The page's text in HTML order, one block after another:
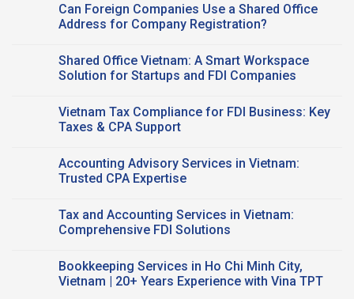
Can Foreign Companies Use a Shared Office
Address for Company Registration?
on
Can
Foreign
Shared Office
Address
for
Shared Office Vietnam: A Smart Workspace
Solution for Startups and FDI Companies
on
Shared
Office
Smart
Workspace
Solution
and
FDI
Companies
Vietnam Tax Compliance for FDI Business: Key
Taxes & CPA Support
on
Vietnam
Tax
FDI
Business:
Key
CPA
Support
Accounting Advisory Services in Vietnam:
Trusted CPA Expertise
on
Accounting
Advisory
Vietnam:
Trusted
CPA
Tax and Accounting Services in Vietnam:
Comprehensive FDI Solutions
on
Tax
and
Bookkeeping Services in Ho Chi Minh City,
Vietnam | 20+ Years Experience with Vina TPT